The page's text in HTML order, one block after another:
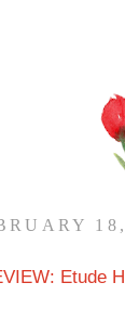
Etude